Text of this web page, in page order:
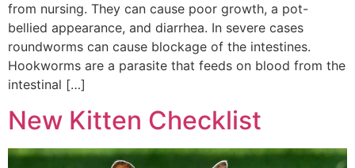
from nursing. They can cause poor growth, a pot-
bellied appearance, and diarrhea. In severe cases
roundworms can cause blockage of the intestines.
Hookworms are a parasite that feeds on blood from the
intestinal […]
New Kitten Checklist